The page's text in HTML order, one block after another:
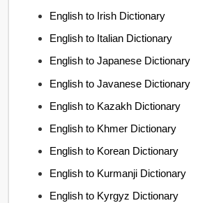
English to Irish Dictionary
English to Italian Dictionary
English to Japanese Dictionary
English to Javanese Dictionary
English to Kazakh Dictionary
English to Khmer Dictionary
English to Korean Dictionary
English to Kurmanji Dictionary
English to Kyrgyz Dictionary